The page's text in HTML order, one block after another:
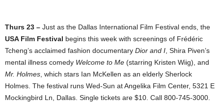
Thurs 23 – Just as the Dallas International Film Festival ends, the
USA Film Festival begins this week with screenings of Frédéric
Tcheng’s acclaimed fashion documentary Dior and I , Shira Piven’s
mental illness comedy Welcome to Me (starring Kristen Wiig), and
Mr. Holmes , which stars Ian McKellen as an elderly Sherlock
Holmes. The festival runs Wed-Sun at Angelika Film Center, 5321 E
Mockingbird Ln, Dallas. Single tickets are $10. Call 800-745-3000.